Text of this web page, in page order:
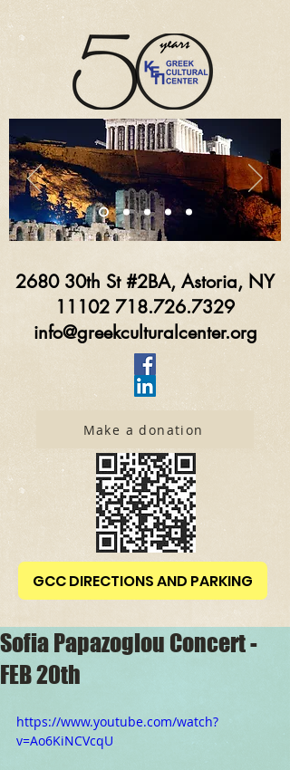
2680 30th St #2BA, Astoria, NY
11102 718.726.7329
info@greekculturalcenter.org
Make a donation
GCC DIRECTIONS AND PARKING
Sofia Papazoglou Concert -
FEB 20th
https://www.youtube.com/watch?
v=Ao6KiNCVcqU